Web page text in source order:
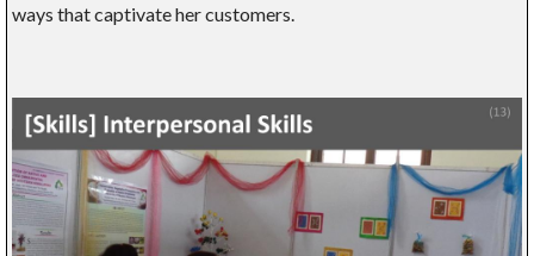
ways that captivate her customers.